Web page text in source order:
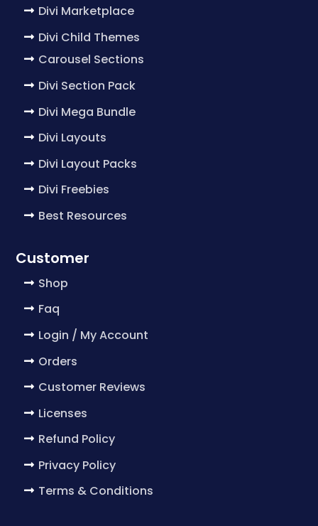
Divi Marketplace
Divi Child Themes
Carousel Sections
Divi Section Pack
Divi Mega Bundle
Divi Layouts
Divi Layout Packs
Divi Freebies
Best Resources
Customer
Shop
Faq
Login / My Account
Orders
Customer Reviews
Licenses
Refund Policy
Privacy Policy
Terms & Conditions